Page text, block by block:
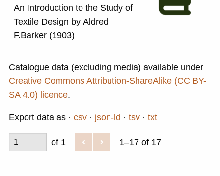
An Introduction to the Study of
Textile Design by Aldred
F.Barker (1903)
Catalogue data (excluding media) available under
Creative Commons Attribution-ShareAlike (CC BY-
SA 4.0) licence.
Export data as csv json-ld tsv txt
of 1 1–17 of 17